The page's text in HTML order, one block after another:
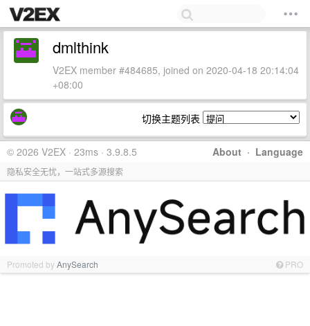
dmlthink
V2EX member #484685, joined on 2020-04-18 20:14:04
+08:00
切换主题列表
About · Language
© 2026 V2EX · 23ms · 3.9.8.5
隐私安全无忧，一站式多源搜索
Promoted byAnySearch PRO